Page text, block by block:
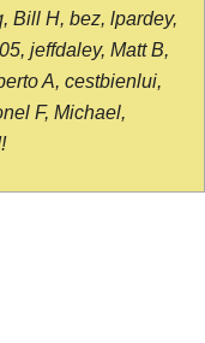
Bill H, bez, lpardey,
jeffdaley, Matt B,
A, cestbienlui,
F, Michael,